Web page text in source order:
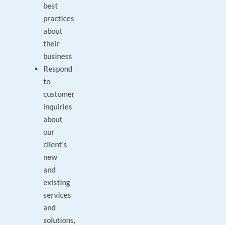
best
practices
about
their
business
Respond
to
customer
inquiries
about
our
client’s
new
and
existing
services
and
solutions,